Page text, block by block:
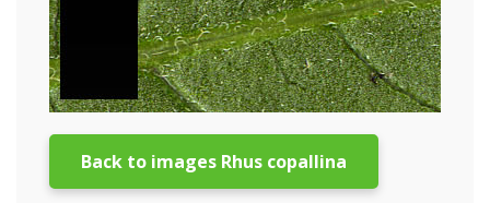
Back to images Rhus copallina